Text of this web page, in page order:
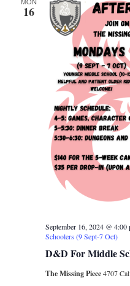
16
D&D For Middle
September 16, 2024 @ 4:00
Schoolers (9 Sept-7 Oct)
The Missing Piece4707